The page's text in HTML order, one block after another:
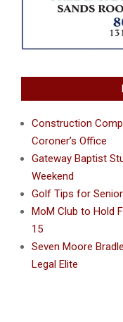
Construction
Coroner’s Office
Gateway Baptist
Weekend
Golf Tips for
MoM Club to Hold
15
Seven Moore
Legal Elite